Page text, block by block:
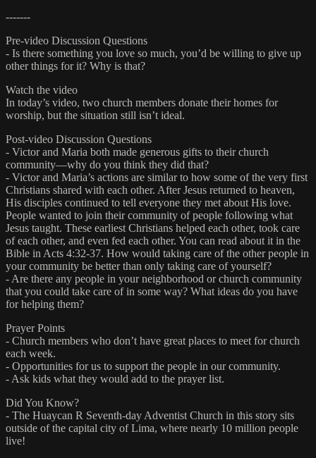
-------
Pre-video Discussion Questions
- Is there something you love so much, you’d be willing to give up
other things for it? Why is that?
Watch the video
In today’s video, two church members donate their homes for
worship, but the situation still isn’t ideal.
Post-video Discussion Questions
- Victor and Maria both made generous gifts to their church
community—why do you think they did that?
- Victor and Maria’s actions are similar to how some of the very first
Christians shared with each other. After Jesus returned to heaven,
His disciples continued to tell everyone they met about His love.
People wanted to join their community of people following what
Jesus taught. These earliest Christians helped each other, took care
of each other, and even fed each other. You can read about it in the
Bible in Acts 4:32-37. How would taking care of the other people in
your community be better than only taking care of yourself?
- Are there any people in your neighborhood or church community
that you could take care of in some way? What ideas do you have
for helping them?
Prayer Points
- Church members who don’t have great places to meet for church
each week.
- Opportunities for us to support the people in our community.
- Ask kids what they would add to the prayer list.
Did You Know?
- The Huaycan R Seventh-day Adventist Church in this story sits
outside of the capital city of Lima, where nearly 10 million people
live!